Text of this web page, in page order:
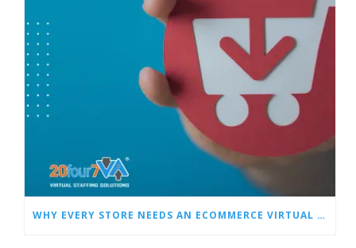
WHY EVERY STORE NEEDS AN ECOMMERCE VIRTUAL ASSISTANT